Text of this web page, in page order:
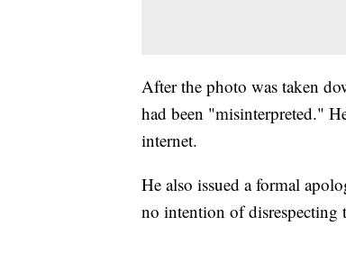
After the photo was taken
had been "misinterpreted."
internet.
He also issued a formal
no intention of disrespecting